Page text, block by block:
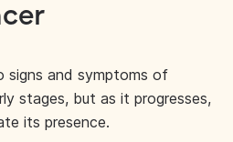
signs and symptoms of
stages, but as it progresses,
its presence.